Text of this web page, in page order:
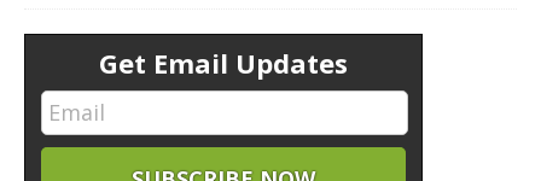
Get Email Updates